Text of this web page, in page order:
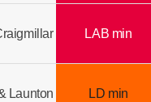
LAB min
Launton LD min